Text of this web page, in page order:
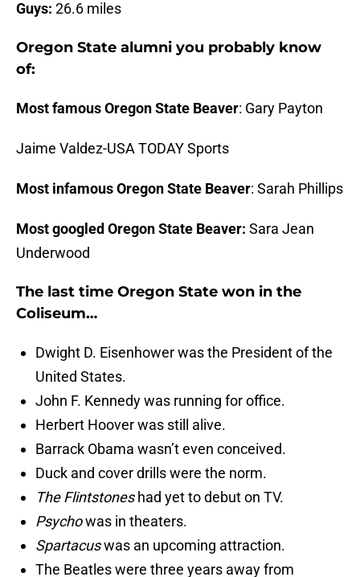
Guys: 26.6 miles
Oregon State alumni you probably know
of:
Most famous Oregon State Beaver: Gary Payton
Jaime Valdez-USA TODAY Sports
Most infamous Oregon State Beaver: Sarah Phillips
Most googled Oregon State Beaver: Sara Jean
Underwood
The last time Oregon State won in the
Coliseum…
Dwight D. Eisenhower was the President of the
United States.
John F. Kennedy was running for office.
Herbert Hoover was still alive.
Barrack Obama wasn’t even conceived.
Duck and cover drills were the norm.
The Flintstoneshad yet to debut on TV.
Psychowas in theaters.
Spartacuswas an upcoming attraction.
The Beatles were three years away from